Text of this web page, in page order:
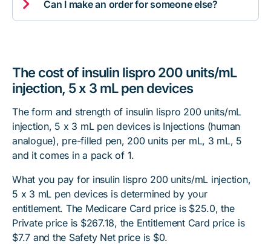
 Can I make an order for someone else?
The cost of insulin lispro 200 units/mL
injection, 5 x 3 mL pen devices
The form and strength of insulin lispro 200 units/mL
injection, 5 x 3 mL pen devices is Injections (human
analogue), pre-filled pen, 200 units per mL, 3 mL, 5
and it comes in a pack of 1.
What you pay for insulin lispro 200 units/mL injection,
5 x 3 mL pen devices is determined by your
entitlement. The Medicare Card price is $25.0, the
Private price is $267.18, the Entitlement Card price is
$7.7 and the Safety Net price is $0.